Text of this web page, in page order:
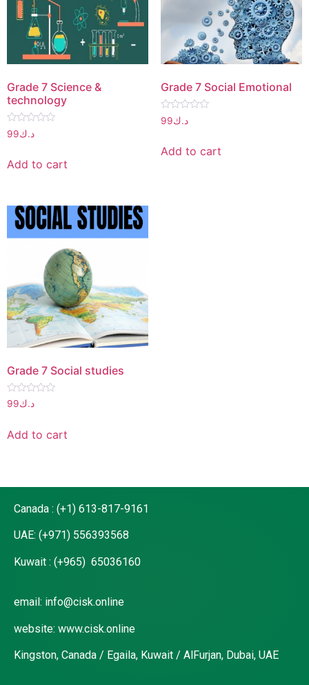
Grade 7 Science &
technology
Rated
0
5
د.ك99
Add to cart
Grade 7 Social Emotional
Rated
0
5
د.ك99
Add to cart
Grade 7 Social studies
Rated
0
5
د.ك99
Add to cart
Canada : (+1) 613-817-9161
UAE: (+971) 556393568
Kuwait : (+965) 65036160
email: info@cisk.online
website: www.cisk.online
Kingston, Canada / Egaila, Kuwait / AlFurjan, Dubai, UAE